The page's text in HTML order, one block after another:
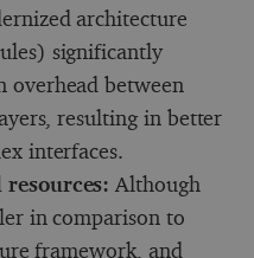
architecture
significantly
overhead between
resulting in better
interfaces.
Although
in comparison to
framework, and